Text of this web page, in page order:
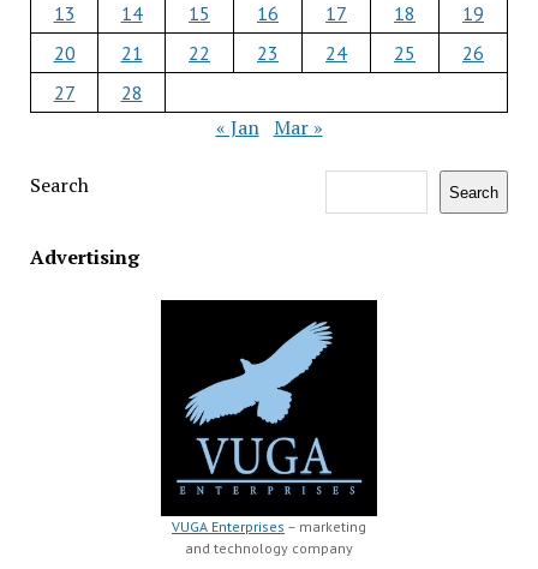
13
14 15 16 17 18
19
20
21 22 23 24 25
26
27
28
« Jan Mar »
Search Search
Advertising
VUGA Enterprises – marketing
and technology company